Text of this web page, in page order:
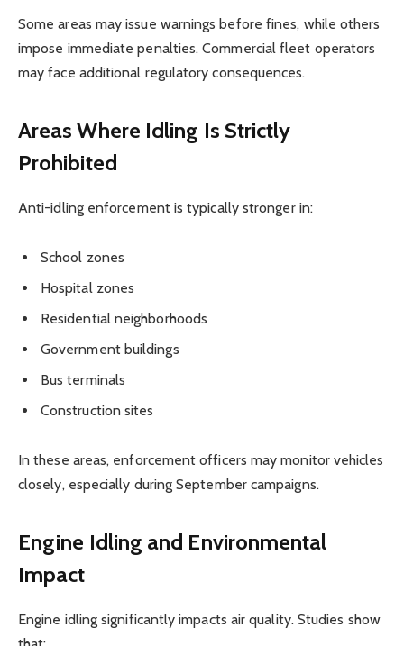
Some areas may issue warnings before fines, while others
impose immediate penalties. Commercial fleet operators
may face additional regulatory consequences.
Areas Where Idling Is Strictly
Prohibited
Anti-idling enforcement is typically stronger in:
School zones
Hospital zones
Residential neighborhoods
Government buildings
Bus terminals
Construction sites
In these areas, enforcement officers may monitor vehicles
closely, especially during September campaigns.
Engine Idling and Environmental
Impact
Engine idling significantly impacts air quality. Studies show